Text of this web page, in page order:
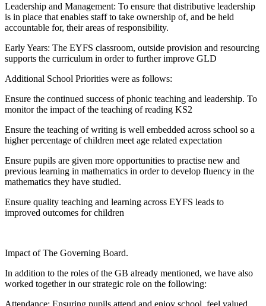
Leadership and Management: To ensure that distributive leadership
is in place that enables staff to take ownership of, and be held
accountable for, their areas of responsibility.
Early Years: The EYFS classroom, outside provision and resourcing
supports the curriculum in order to further improve GLD
Additional School Priorities were as follows:
Ensure the continued success of phonic teaching and leadership. To
monitor the impact of the teaching of reading KS2
Ensure the teaching of writing is well embedded across school so a
higher percentage of children meet age related expectation
Ensure pupils are given more opportunities to practise new and
previous learning in mathematics in order to develop fluency in the
mathematics they have studied.
Ensure quality teaching and learning across EYFS leads to
improved outcomes for children
Impact of The Governing Board.
In addition to the roles of the GB already mentioned, we have also
worked together in our strategic role on the following:
Attendance: Ensuring pupils attend and enjoy school, feel valued